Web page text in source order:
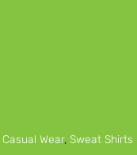
Casual Wear, Sweat Shirts